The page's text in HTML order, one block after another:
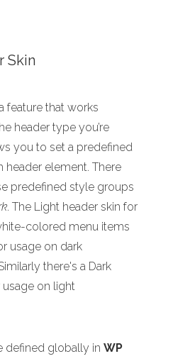
Skin
feature that works
header type you’re
you to set a predefined
header element. There
predefined style groups
. The Light header skin for
colored menu items
usage on dark
there's a Dark
usage on light
defined globally in WP